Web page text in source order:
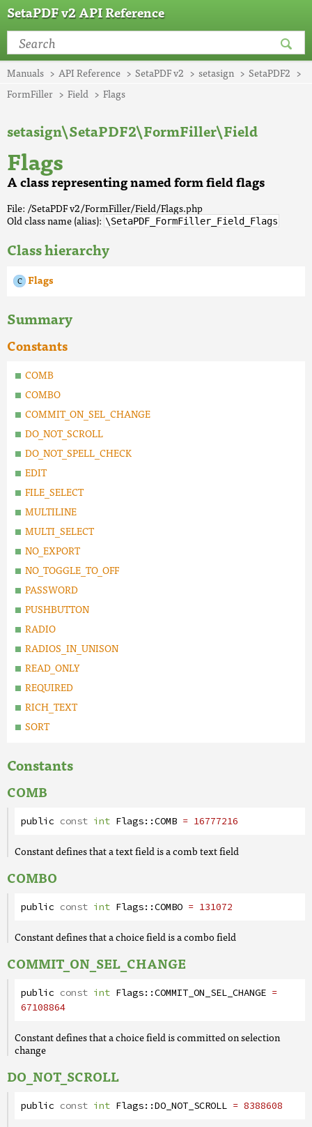
SetaPDF v2 API Reference
Manuals API Reference SetaPDF v2 setasign
SetaPDF2
FormFiller
Field Flags
setasign\SetaPDF2\FormFiller\Field
Flags
A class representing named form field flags
File: /SetaPDF v2/FormFiller/Field/Flags.php
Old class name (alias): \SetaPDF_FormFiller_Field_Flags
Class hierarchy
Flags
Summary
Constants
COMB
COMBO
COMMIT_ON_SEL_CHANGE
DO_NOT_SCROLL
DO_NOT_SPELL_CHECK
EDIT
FILE_SELECT
MULTILINE
MULTI_SELECT
NO_EXPORT
NO_TOGGLE_TO_OFF
PASSWORD
PUSHBUTTON
RADIO
RADIOS_IN_UNISON
READ_ONLY
REQUIRED
RICH_TEXT
SORT
Constants
COMB
public const int Flags::COMB = 16777216
Constant defines that a text field is a comb text field
COMBO
public const int Flags::COMBO = 131072
Constant defines that a choice field is a combo field
COMMIT_ON_SEL_CHANGE
public const int Flags::COMMIT_ON_SEL_CHANGE =
67108864
Constant defines that a choice field is committed on selection
change
DO_NOT_SCROLL
public const int Flags::DO_NOT_SCROLL = 8388608